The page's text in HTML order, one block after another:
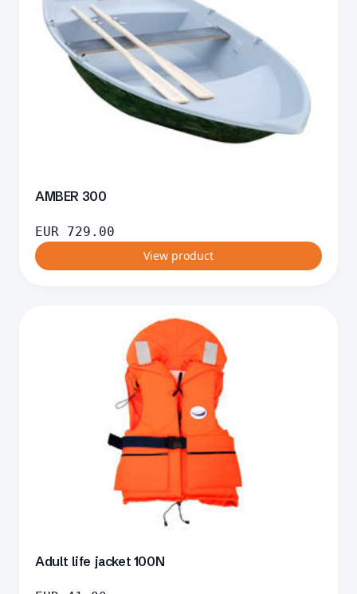
AMBER 300
EUR 729.00
View product
Adult life jacket 100N